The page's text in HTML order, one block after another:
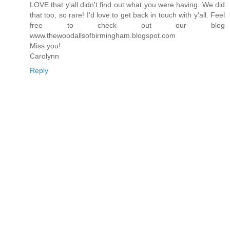
LOVE that y'all didn't find out what you were having. We did
that too, so rare! I'd love to get back in touch with y'all. Feel
free to check out our blog
www.thewoodallsofbirmingham.blogspot.com
Miss you!
Carolynn
Reply